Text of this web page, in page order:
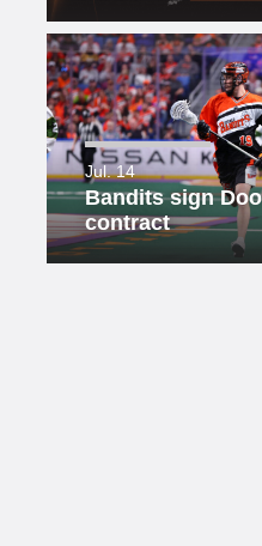
Jul. 14
Bandits sign
contract